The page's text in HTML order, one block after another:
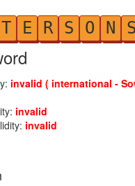
T E R S O N S
invalid ( international -
invalid
invalid